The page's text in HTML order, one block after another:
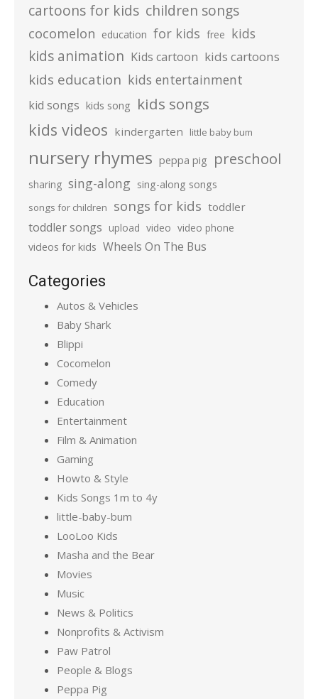
cartoons for kids children songs
cocomelon education for kids free kids
kids animation Kids cartoon kids cartoons
kids education kids entertainment
kid songs kids song kids songs
kids videos kindergarten little baby bum
nursery rhymes peppa pig preschool
sharing sing-along sing-along songs
songs for children songs for kids toddler
toddler songs upload video video phone
videos for kids Wheels On The Bus
Categories
Autos & Vehicles
Baby Shark
Blippi
Cocomelon
Comedy
Education
Entertainment
Film & Animation
Gaming
Howto & Style
Kids Songs 1m to 4y
little-baby-bum
LooLoo Kids
Masha and the Bear
Movies
Music
News & Politics
Nonprofits & Activism
Paw Patrol
People & Blogs
Peppa Pig